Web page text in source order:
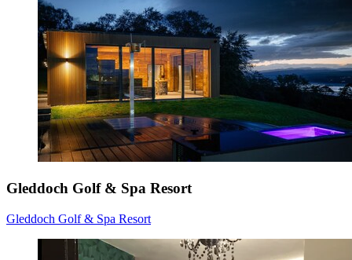
Gleddoch Golf & Spa Resort
Gleddoch Golf & Spa Resort